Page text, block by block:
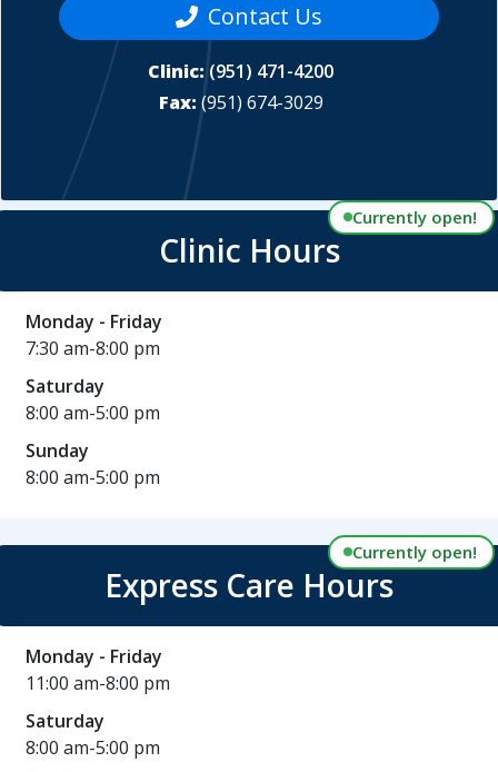
Contact Us
Clinic: (951) 471-4200
Fax: (951) 674-3029
Clinic Hours
Currently open!
Monday - Friday
7:30 am-8:00 pm
Saturday
8:00 am-5:00 pm
Sunday
8:00 am-5:00 pm
Express Care Hours
Currently open!
Monday - Friday
11:00 am-8:00 pm
Saturday
8:00 am-5:00 pm